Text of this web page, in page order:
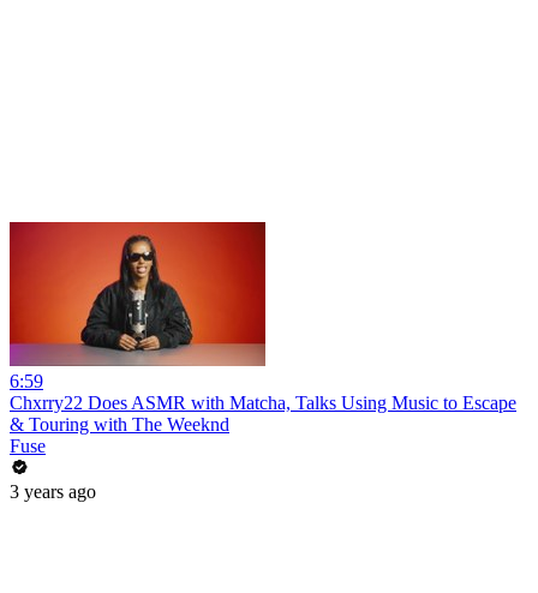
6:59
Chxrry22 Does ASMR with Matcha, Talks Using Music to Escape
& Touring with The Weeknd
Fuse
3 years ago